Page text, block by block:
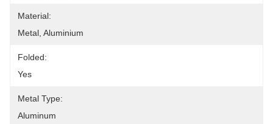
Material:
Metal, Aluminium
Folded:
Yes
Metal Type:
Aluminum